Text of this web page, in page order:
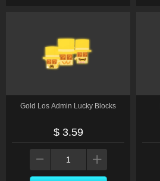
Gold Los Admin Lucky Blocks
$ 3.59